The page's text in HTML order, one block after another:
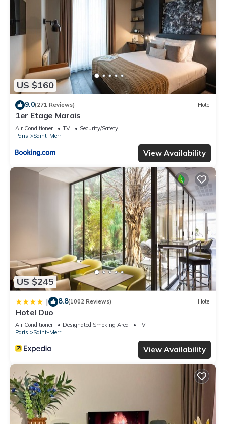
US $160
9.0(271 Reviews) Hotel
1er Etage Marais
Air Conditioner TV
Security/Safety
Paris
Saint-Merri
View Availability
US $245
| 8.8(1002 Reviews) Hotel
Hotel Duo
Air Conditioner Designated Smoking Area
TV
Paris
Saint-Merri
View Availability